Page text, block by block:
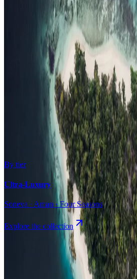
Adults-Only
Wellness & Spa
Surfing
Diving Resorts
Water Villas
All-Inclusive
Value Stays
Budget Stays
Guesthouses
By tier
Ultra-Luxury
Soneva · Aman · Four Seasons
Explore the collection
Browse by Atoll
Map Airports
Compare